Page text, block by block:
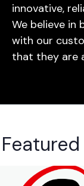
innovative,
We believe in
with our
that they are